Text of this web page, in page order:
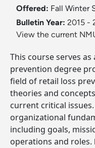
Offered: Fall Winter
Bulletin Year: 2015 -
View the current
This course serves
prevention degree
field of retail loss
theories and
current critical
organizational
including goals,
operations and roles.